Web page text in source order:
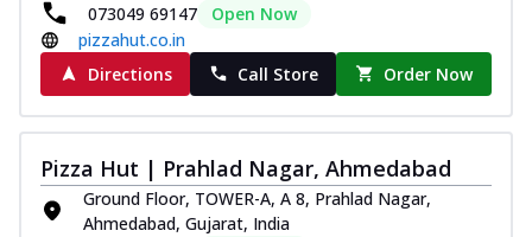
073049 69147
Open Now
pizzahut.co.in
Directions
Call Store Order Now
Pizza Hut | Prahlad Nagar, Ahmedabad
Ground Floor, TOWER-A, A 8, Prahlad Nagar,
Ahmedabad, Gujarat, India